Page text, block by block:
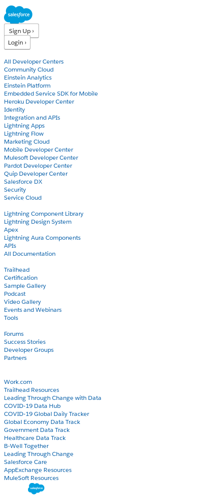
Sign Up ›
Login ›
All Developer Centers
Community Cloud
Einstein Analytics
Einstein Platform
Embedded Service SDK for Mobile
Heroku Developer Center
Identity
Integration and APIs
Lightning Apps
Lightning Flow
Marketing Cloud
Mobile Developer Center
Mulesoft Developer Center
Pardot Developer Center
Quip Developer Center
Salesforce DX
Security
Service Cloud
Lightning Component Library
Lightning Design System
Apex
Lightning Aura Components
APIs
All Documentation
Trailhead
Certification
Sample Gallery
Podcast
Video Gallery
Events and Webinars
Tools
Forums
Success Stories
Developer Groups
Partners
Work.com
Trailhead Resources
Leading Through Change with Data
COVID-19 Data Hub
COVID-19 Global Daily Tracker
Global Economy Data Track
Government Data Track
Healthcare Data Track
B-Well Together
Leading Through Change
Salesforce Care
AppExchange Resources
MuleSoft Resources